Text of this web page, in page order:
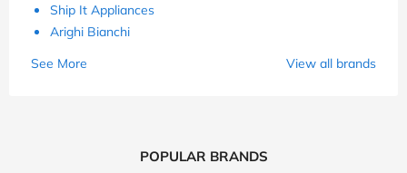
Ship It Appliances
Arighi Bianchi
See More
View all brands
POPULAR BRANDS